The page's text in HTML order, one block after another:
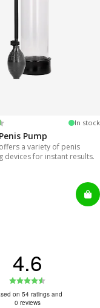
5 stars In stock
Pump
offers a variety of penis
devices for instant results.
4.6
4.6
on 54 ratings and
0 reviews